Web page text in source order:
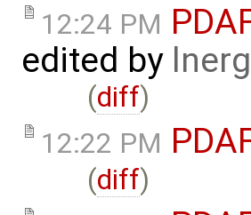
12:24 PM
edited by
(diff)
12:22 PM
(diff)